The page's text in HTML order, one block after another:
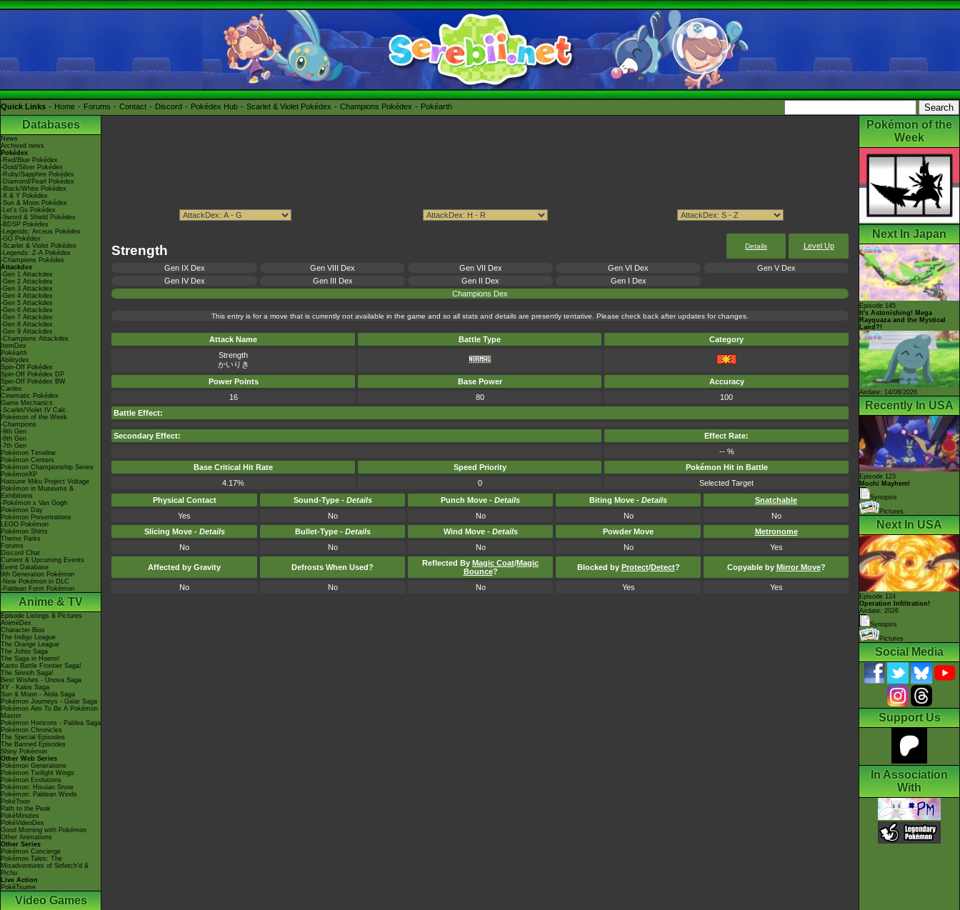
Quick Links Home Forums Contact Discord Pokédex Hub Scarlet & Violet Pokédex Champions Pokédex Pokéarth
Databases
News
Archived news
Pokédex
-Red/Blue Pokédex
-Gold/Silver Pokédex
-Ruby/Sapphire Pokédex
-Diamond/Pearl Pokédex
-Black/White Pokédex
-X & Y Pokédex
-Sun & Moon Pokédex
-Let's Go Pokédex
-Sword & Shield Pokédex
-BDSP Pokédex
-Legends: Arceus Pokédex
-GO Pokédex
-Scarlet & Violet Pokédex
-Legends: Z-A Pokédex
-Champions Pokédex
Attackdex
-Gen 1 Attackdex
-Gen 2 Attackdex
-Gen 3 Attackdex
-Gen 4 Attackdex
-Gen 5 Attackdex
-Gen 6 Attackdex
-Gen 7 Attackdex
-Gen 8 Attackdex
-Gen 9 Attackdex
-Champions Attackdex
ItemDex
Pokéarth
Abilitydex
Spin-Off Pokédex
Spin-Off Pokédex DP
Spin-Off Pokédex BW
Cardex
Cinematic Pokédex
Game Mechanics
-Scarlet/Violet IV Calc.
Pokémon of the Week
-Champions
-9th Gen
-8th Gen
-7th Gen
Pokémon Timeline
Pokémon Centers
Pokémon Championship Series
PokémonXP
Hatsune Miku Project Voltage
Pokémon in Museums &
Exhibitions
-Pokémon x Van Gogh
Pokémon Day
Pokémon Presentations
LEGO Pokémon
Pokémon Shirts
Theme Parks
Forums
Discord Chat
Current & Upcoming Events
Event Database
9th Generation Pokémon
-New Pokémon in DLC
-Paldean Form Pokémon
Anime & TV
Episode Listings & Pictures
AniméDex
Character Bios
The Indigo League
The Orange League
The Johto Saga
The Saga in Hoenn!
Kanto Battle Frontier Saga!
The Sinnoh Saga!
Best Wishes - Unova Saga
XY - Kalos Saga
Sun & Moon - Alola Saga
Pokémon Journeys - Galar Saga
Pokémon Aim To Be A Pokémon
Master
Pokémon Horizons - Paldea Saga
Pokémon Chronicles
The Special Episodes
The Banned Episodes
Shiny Pokémon
Other Web Series
Pokémon Generations
Pokémon Twilight Wings
Pokémon Evolutions
Pokémon: Hisuian Snow
Pokémon: Paldean Winds
PokéToon
Path to the Peak
PokéMinutes
PokéVideoDex
Good Morning with Pokémon
Other Animations
Other Series
Pokémon Concierge
Pokémon Tales: The
Misadventures of Sirfetch'd &
Pichu
Live Action
PokéTsume
Video Games
Strength Details Level Up
Gen IX Dex Gen VIII Dex Gen VII Dex Gen VI Dex
Gen V Dex
Gen IV Dex
Gen III Dex Gen II Dex
Gen I Dex
Champions Dex
This entry is for a move that is currently not available in the game and so all stats and details are presently tentative. Please check back after updates for changes.
Attack Name Battle Type
Category
Strength
かいりき
Power Points
Base Power
Accuracy
16
80
100
Battle Effect:
Secondary Effect:
Effect Rate:
-- %
Base Critical Hit Rate
Speed Priority
Pokémon Hit in Battle
4.17%
0
Selected Target
Physical Contact
Sound-Type - Details Punch Move - Details Biting Move - Details
Snatchable
Yes
No No No
No
Slicing Move - Details Bullet-Type - Details Wind Move - Details Powder Move
Metronome
No
No No No Yes
Affected by Gravity Defrosts When Used? Reflected By Magic Coat/Magic
Bounce? Blocked by Protect/Detect? Copyable by Mirror Move?
No No No Yes Yes
Pokémon of the
Week
Next In Japan
Episode 145
It's Astonishing! Mega
Rayquaza and the Mystical
Land?!
Airdate: 14/08/2026
Recently In USA
Episode 123
Mochi Mayhem!
Synopsis
Pictures
Next In USA
Episode 124
Operation Infiltration!
Airdate: 2026
Synopsis
Pictures
Social Media
Support Us
In Association
With